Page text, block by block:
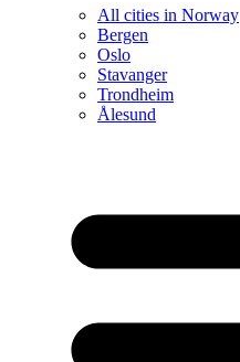
All cities in Norway
Bergen
Oslo
Stavanger
Trondheim
Ålesund